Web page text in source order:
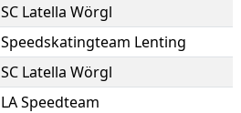
SC Latella Wörgl
Speedskatingteam Lenting
SC Latella Wörgl
LA Speedteam